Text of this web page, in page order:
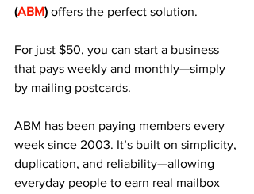
(ABM) offers the perfect solution.
For just $50, you can start a business
that pays weekly and monthly—simply
by mailing postcards.
ABM has been paying members every
week since 2003. It’s built on simplicity,
duplication, and reliability—allowing
everyday people to earn real mailbox